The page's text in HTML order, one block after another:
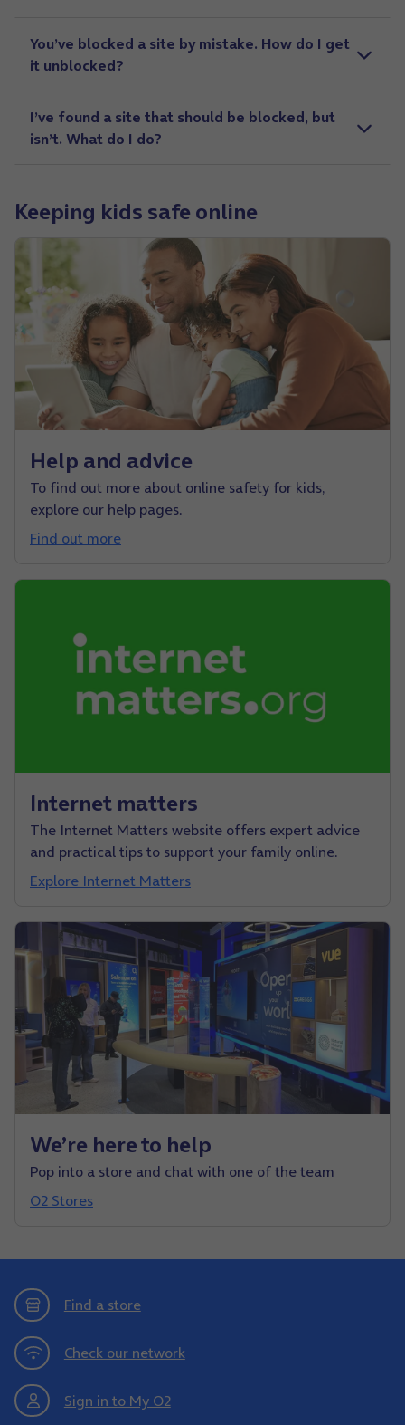
You’ve blocked a site by mistake. How do I get
it unblocked?
I’ve found a site that should be blocked, but
isn’t. What do I do?
Keeping kids safe online
Help and advice
To find out more about online safety for kids,
explore our help pages.
Find out more
Internet matters
The Internet Matters website offers expert advice
and practical tips to support your family online.
Explore Internet Matters
We’re here to help
Pop into a store and chat with one of the team
O2 Stores
Find a store
Check our network
Sign in to My O2